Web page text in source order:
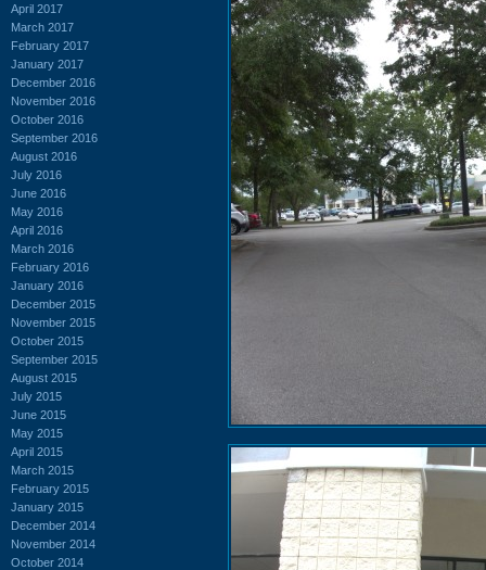
April 2017
March 2017
February 2017
January 2017
December 2016
November 2016
October 2016
September 2016
August 2016
July 2016
June 2016
May 2016
April 2016
March 2016
February 2016
January 2016
December 2015
November 2015
October 2015
September 2015
August 2015
July 2015
June 2015
May 2015
April 2015
March 2015
February 2015
January 2015
December 2014
November 2014
October 2014